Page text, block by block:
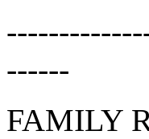
------
FAMILY